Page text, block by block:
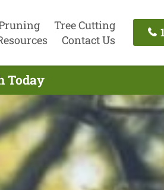
Tree Cutting
Contact Us
Today